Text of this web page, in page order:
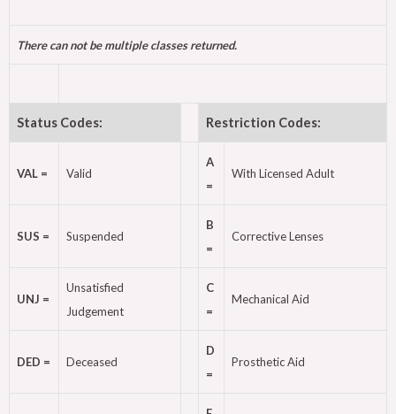
There can not be multiple classes returned.
Status Codes: Restriction Codes:
VAL = Valid
A
=
With Licensed Adult
SUS = Suspended
B
=
Corrective Lenses
UNJ =
Unsatisfied
Judgement
C
=
Mechanical Aid
DED = Deceased
D
=
Prosthetic Aid